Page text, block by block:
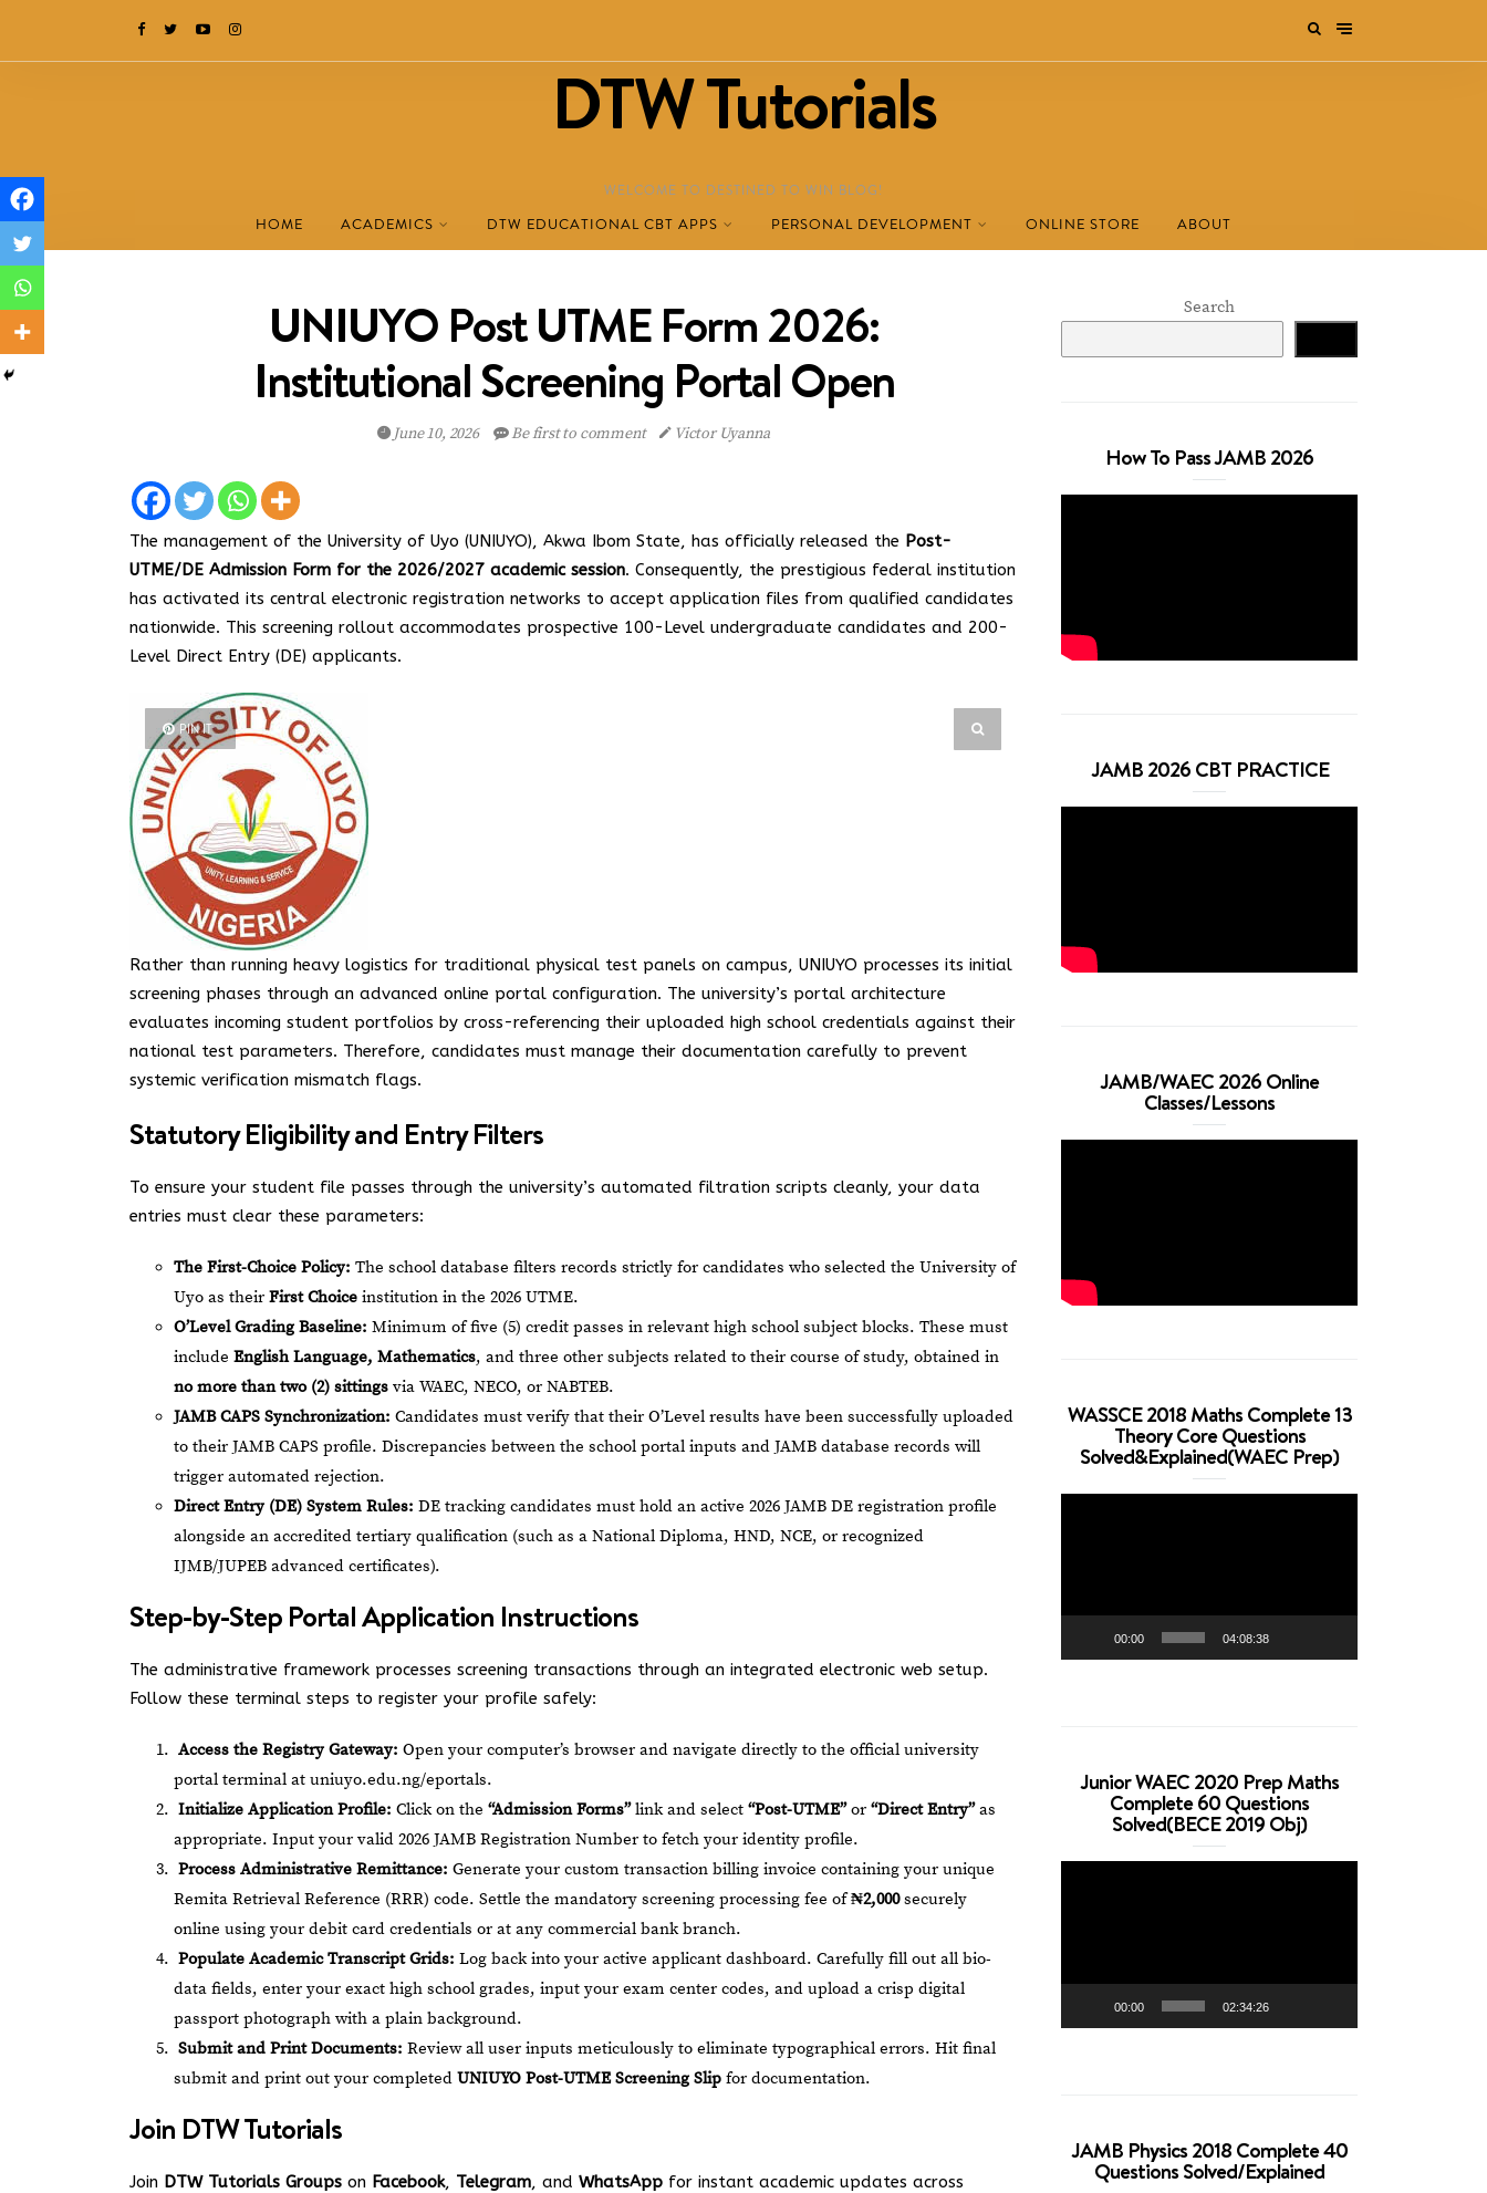
DTW Tutorials
WELCOME TO DESTINED TO WIN BLOG!
HOME ACADEMICS DTW EDUCATIONAL CBT APPS PERSONAL DEVELOPMENT ONLINE STORE ABOUT
UNIUYO Post UTME Form 2026:
Institutional Screening Portal Open
June 10, 2026 Be first to comment Victor Uyanna
The management of the University of Uyo (UNIUYO), Akwa Ibom State, has officially released the Post-
UTME/DE Admission Form for the 2026/2027 academic session. Consequently, the prestigious federal institution
has activated its central electronic registration networks to accept application files from qualified candidates
nationwide. This screening rollout accommodates prospective 100-Level undergraduate candidates and 200-
Level Direct Entry (DE) applicants.
PIN IT
Rather than running heavy logistics for traditional physical test panels on campus, UNIUYO processes its initial
screening phases through an advanced online portal configuration. The university’s portal architecture
evaluates incoming student portfolios by cross-referencing their uploaded high school credentials against their
national test parameters. Therefore, candidates must manage their documentation carefully to prevent
systemic verification mismatch flags.
Statutory Eligibility and Entry Filters
To ensure your student file passes through the university’s automated filtration scripts cleanly, your data
entries must clear these parameters:
The First-Choice Policy: The school database filters records strictly for candidates who selected the University of
Uyo as their First Choice institution in the 2026 UTME.
O’Level Grading Baseline: Minimum of five (5) credit passes in relevant high school subject blocks. These must
include English Language, Mathematics, and three other subjects related to their course of study, obtained in
no more than two (2) sittings via WAEC, NECO, or NABTEB.
JAMB CAPS Synchronization: Candidates must verify that their O’Level results have been successfully uploaded
to their JAMB CAPS profile. Discrepancies between the school portal inputs and JAMB database records will
trigger automated rejection.
Direct Entry (DE) System Rules: DE tracking candidates must hold an active 2026 JAMB DE registration profile
alongside an accredited tertiary qualification (such as a National Diploma, HND, NCE, or recognized
IJMB/JUPEB advanced certificates).
Step-by-Step Portal Application Instructions
The administrative framework processes screening transactions through an integrated electronic web setup.
Follow these terminal steps to register your profile safely:
Access the Registry Gateway: Open your computer’s browser and navigate directly to the official university
portal terminal at uniuyo.edu.ng/eportals.
Initialize Application Profile: Click on the “Admission Forms”link and select “Post-UTME”or “Direct Entry”as
appropriate. Input your valid 2026 JAMB Registration Number to fetch your identity profile.
Process Administrative Remittance: Generate your custom transaction billing invoice containing your unique
Remita Retrieval Reference (RRR) code. Settle the mandatory screening processing fee of₦2,000securely
online using your debit card credentials or at any commercial bank branch.
Populate Academic Transcript Grids: Log back into your active applicant dashboard. Carefully fill out all bio-
data fields, enter your exact high school grades, input your exam center codes, and upload a crisp digital
passport photograph with a plain background.
Submit and Print Documents: Review all user inputs meticulously to eliminate typographical errors. Hit final
submit and print out your completed UNIUYO Post-UTME Screening Slip for documentation.
Join DTW Tutorials
Join DTW Tutorials Groups on Facebook, Telegram, and WhatsApp for instant academic updates across
Search
How To Pass JAMB 2026
JAMB 2026 CBT PRACTICE
JAMB/WAEC 2026 Online
Classes/Lessons
WASSCE 2018 Maths Complete 13
Theory Core Questions
Solved&Explained(WAEC Prep)
00:00 04:08:38
Junior WAEC 2020 Prep Maths
Complete 60 Questions
Solved(BECE 2019 Obj)
00:00 02:34:26
JAMB Physics 2018 Complete 40
Questions Solved/Explained